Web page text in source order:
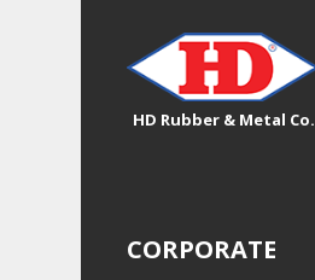
HD Rubber & Metal Co.
CORPORATE